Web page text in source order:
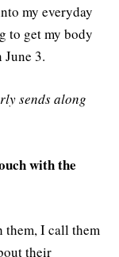
my everyday
to get my body
3.
sends along
with the
I call them
their